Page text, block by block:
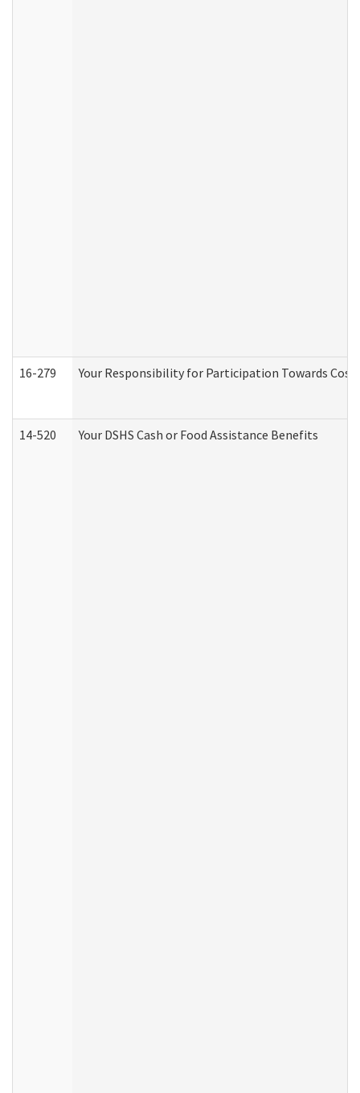
16-279 Your Responsibility for Participation Towards
14-520 Your DSHS Cash or Food Assistance Benefits